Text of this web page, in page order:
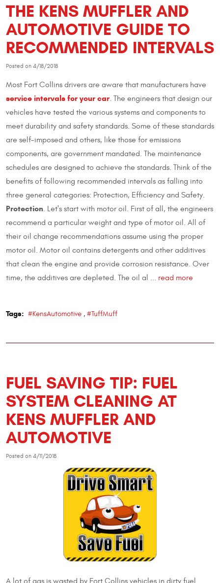
THE KENS MUFFLER AND
AUTOMOTIVE GUIDE TO
RECOMMENDED INTERVALS
Posted on 4/18/2018
Most Fort Collins drivers are aware that manufacturers have
service intervals for your car . The engineers that design our
vehicles have tested the various systems and components to
meet durability and safety standards. Some of these standards
are self-imposed and others, like those for emissions
components, are government mandated. The maintenance
schedules are designed to achieve the standards. Think of the
benefits of following recommended intervals as falling into
three general categories: Protection, Efficiency and Safety.
Protection . Let's start with motor oil. First of all, the engineers
recommend a particular weight and type of motor oil. All of
their oil change recommendations assume using the proper
motor oil. Motor oil contains detergents and other additives
that clean the engine and provide corrosion resistance. Over
time, the additives are depleted. The oil al ... read more
Tags: #KensAutomotive , #TuffMuff
FUEL SAVING TIP: FUEL
SYSTEM CLEANING AT
KENS MUFFLER AND
AUTOMOTIVE
Posted on 4/11/2018
A lot of gas is wasted by Fort Collins vehicles in dirty fuel